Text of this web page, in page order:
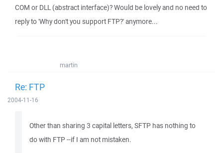
COM or DLL (abstract interface)? Would be lovely and no need to
reply to 'Why don't you support FTP?' anymore...
martin
Re: FTP
2004-11-16
Other than sharing 3 capital letters, SFTP has nothing to
do with FTP --if I am not mistaken.